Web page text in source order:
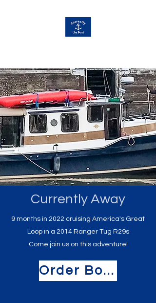
Currently Away
9 months in 2022 cruising America's Great
Loop in a 2014 Ranger Tug R29s
Come join us on this adventure!
Order Book